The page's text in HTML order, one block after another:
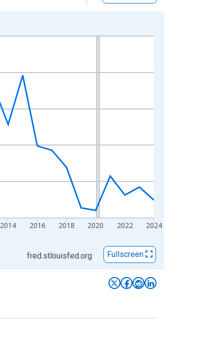
2014 2016 2018 2020 2022 2024
fred.stlouisfed.org Fullscreen